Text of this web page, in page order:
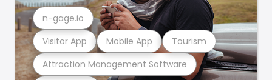
Attraction Management Software
Visitor App Mobile App Tourism
n-gage.io